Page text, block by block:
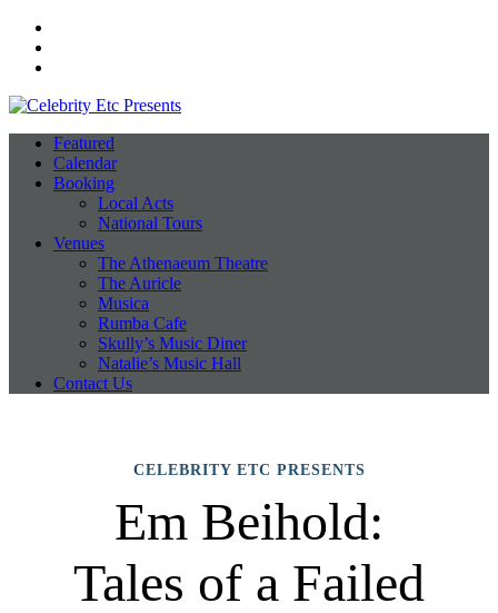
Featured
Calendar
Booking
Local Acts
National Tours
Venues
The Athenaeum Theatre
The Auricle
Musica
Rumba Cafe
Skully’s Music Diner
Natalie’s Music Hall
Contact Us
CELEBRITY ETC PRESENTS
Em Beihold:
Tales of a Failed